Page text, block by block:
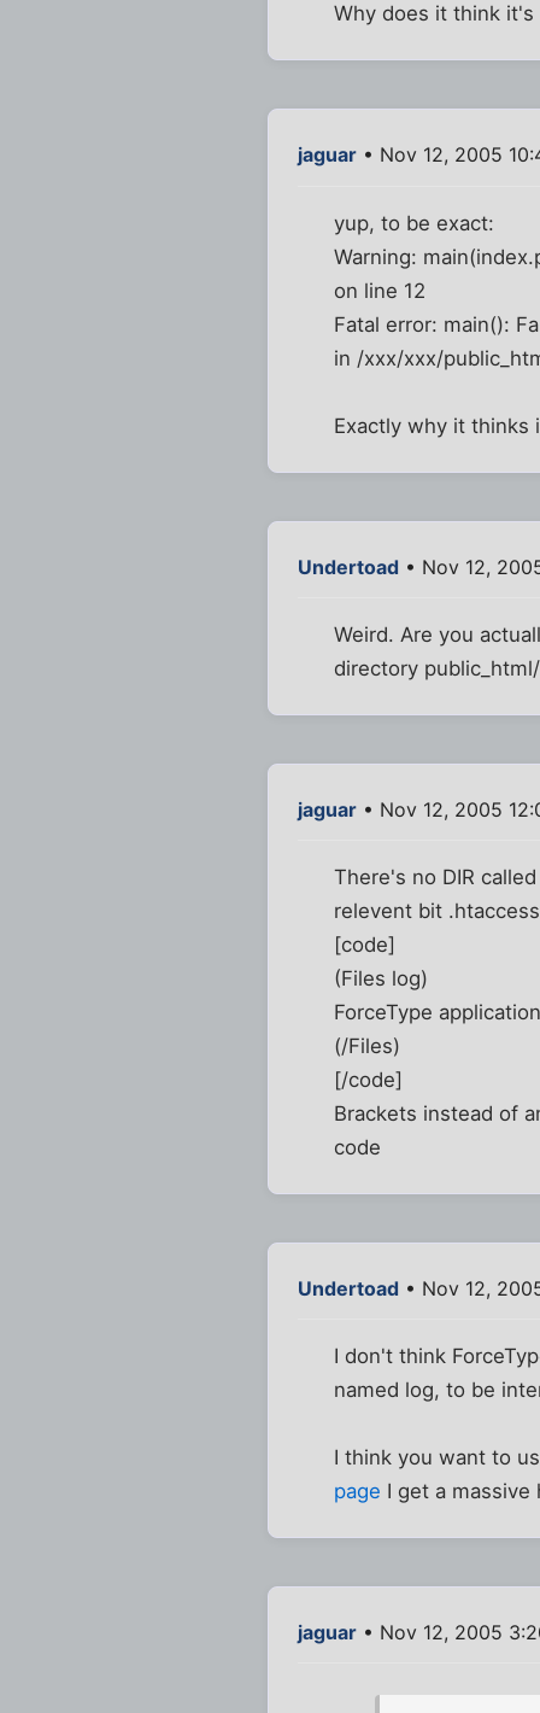
Why does it think it's
jaguar • Nov 12, 2005
yup, to be exact:
Warning:
on line 12
Fatal error: main():
in /xxx/xxx/
Exactly why it thinks
Undertoad • Nov 12,
Weird. Are you
directory
jaguar • Nov 12, 2005
There's no DIR
relevent bit
[code]
(Files log)
ForceType
(/Files)
[/code]
Brackets instead of
code
Undertoad • Nov 12,
I don't think
named log, to be
I think you want to
page I get a massive
jaguar • Nov 12, 2005